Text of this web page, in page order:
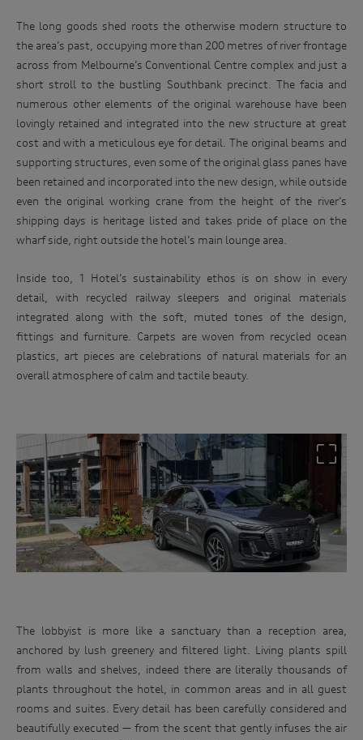
The long goods shed roots the otherwise modern structure to
the area’s past, occupying more than 200 metres of river frontage
across from Melbourne’s Conventional Centre complex and just a
short stroll to the bustling Southbank precinct. The facia and
numerous other elements of the original warehouse have been
lovingly retained and integrated into the new structure at great
cost and with a meticulous eye for detail. The original beams and
supporting structures, even some of the original glass panes have
been retained and incorporated into the new design, while outside
even the original working crane from the height of the river’s
shipping days is heritage listed and takes pride of place on the
wharf side, right outside the hotel’s main lounge area.
Inside too, 1 Hotel’s sustainability ethos is on show in every
detail, with recycled railway sleepers and original materials
integrated along with the soft, muted tones of the design,
fittings and furniture. Carpets are woven from recycled ocean
plastics, art pieces are celebrations of natural materials for an
overall atmosphere of calm and tactile beauty.
The lobbyist is more like a sanctuary than a reception area,
anchored by lush greenery and filtered light. Living plants spill
from walls and shelves, indeed there are literally thousands of
plants throughout the hotel, in common areas and in all guest
rooms and suites. Every detail has been carefully considered and
beautifully executed — from the scent that gently infuses the air